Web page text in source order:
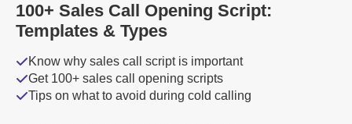
100+ Sales Call Opening Script:
Templates & Types
Know why sales call script is important
Get 100+ sales call opening scripts
Tips on what to avoid during cold calling